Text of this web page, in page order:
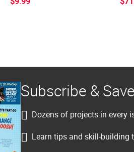
Subscribe & Save
Dozens of projects in every
Learn tips and skill-building